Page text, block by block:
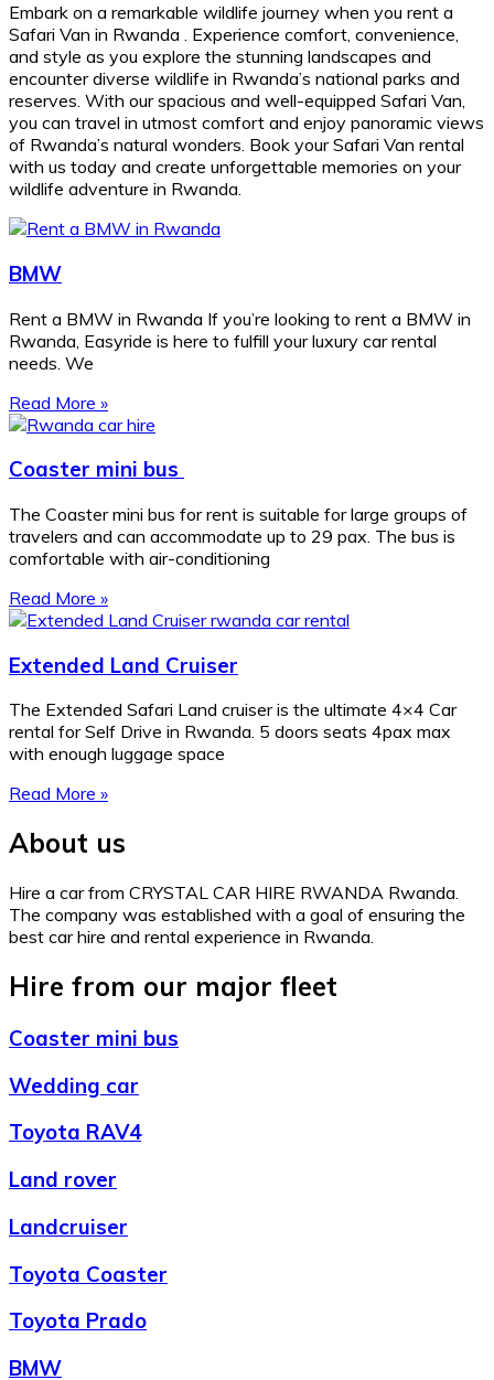
Embark on a remarkable wildlife journey when you rent a
Safari Van in Rwanda . Experience comfort, convenience,
and style as you explore the stunning landscapes and
encounter diverse wildlife in Rwanda’s national parks and
reserves. With our spacious and well-equipped Safari Van,
you can travel in utmost comfort and enjoy panoramic views
of Rwanda’s natural wonders. Book your Safari Van rental
with us today and create unforgettable memories on your
wildlife adventure in Rwanda.
BMW
Rent a BMW in Rwanda If you’re looking to rent a BMW in
Rwanda, Easyride is here to fulfill your luxury car rental
needs. We
Read More »
Coaster mini bus
The Coaster mini bus for rent is suitable for large groups of
travelers and can accommodate up to 29 pax. The bus is
comfortable with air-conditioning
Read More »
Extended Land Cruiser
The Extended Safari Land cruiser is the ultimate 4×4 Car
rental for Self Drive in Rwanda. 5 doors seats 4pax max
with enough luggage space
Read More »
About us
Hire a car from CRYSTAL CAR HIRE RWANDA Rwanda.
The company was established with a goal of ensuring the
best car hire and rental experience in Rwanda.
Hire from our major fleet
Coaster mini bus
Wedding car
Toyota RAV4
Land rover
Landcruiser
Toyota Coaster
Toyota Prado
BMW